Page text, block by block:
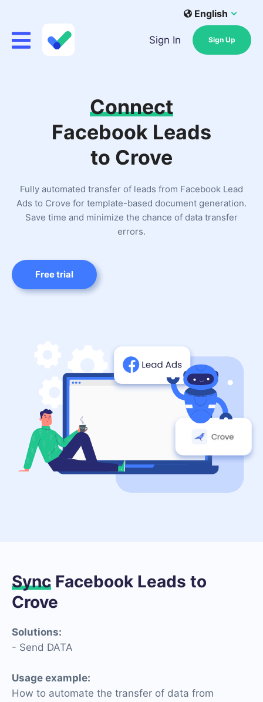
English
Sign In Sign Up
Connect
Facebook Leads
to Crove
Fully automated transfer of leads from Facebook Lead
Ads to Crove for template-based document generation.
Save time and minimize the chance of data transfer
errors.
Free trial
Sync Facebook Leads to
Crove
Solutions:
- Send DATA
Usage example:
How to automate the transfer of data from